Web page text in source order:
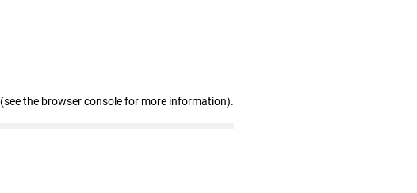
(see the browser console for more information).